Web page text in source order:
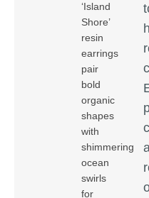
‘Island
Shore’
resin
earrings
pair
bold
organic
shapes
with
shimmering
ocean
swirls
for
a